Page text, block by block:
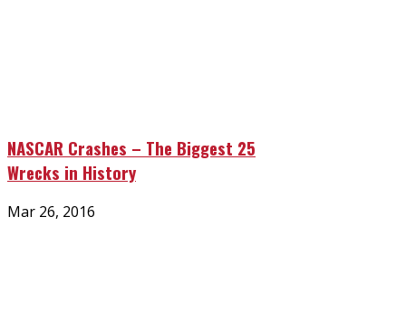
NASCAR Crashes – The Biggest 25
Wrecks in History
Posted
Mar 26, 2016